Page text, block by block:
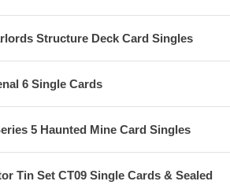
Structure Deck Card Singles
6 Single Cards
5 Haunted Mine Card Singles
Tin Set CT09 Single Cards & Sealed